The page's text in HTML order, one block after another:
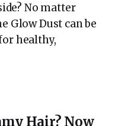
No matter
Glow Dust can be
healthy,
Hair? Now